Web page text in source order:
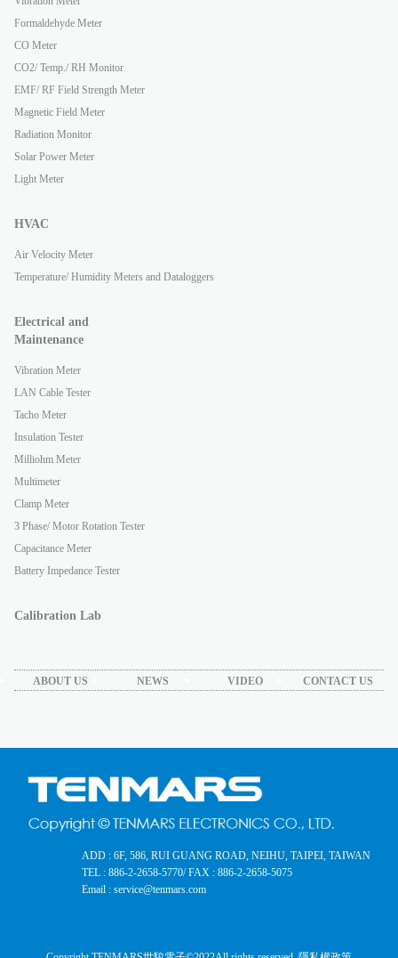
Formaldehyde Meter
CO Meter
CO2/ Temp./ RH Monitor
EMF/ RF Field Strength Meter
Magnetic Field Meter
Radiation Monitor
Solar Power Meter
Light Meter
HVAC
Air Velocity Meter
Temperature/ Humidity Meters and Dataloggers
Electrical and
Maintenance
Vibration Meter
LAN Cable Tester
Tacho Meter
Insulation Tester
Milliohm Meter
Multimeter
Clamp Meter
3 Phase/ Motor Rotation Tester
Capacitance Meter
Battery Impedance Tester
Calibration Lab
ABOUT US NEWS VIDEO CONTACT US
ADD : 6F, 586, RUI GUANG ROAD, NEIHU, TAIPEI, TAIWAN
TEL : 886-2-2658-5770/ FAX : 886-2-2658-5075
Email : service@tenmars.com